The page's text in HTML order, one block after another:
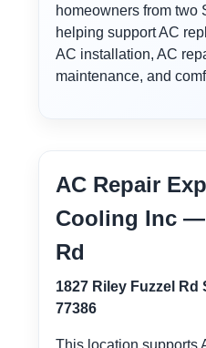
homeowners from two
helping support AC
AC installation, AC
maintenance, and
AC Repair
Cooling Inc —
Rd
1827 Riley Fuzzel Rd
77386
This location supports